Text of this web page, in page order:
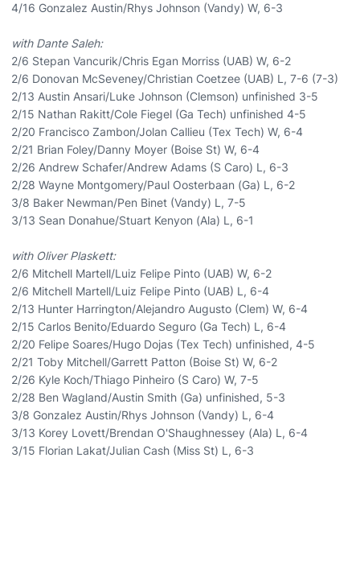
4/16 Gonzalez Austin/Rhys Johnson (Vandy) W, 6-3
with Dante Saleh:
2/6 Stepan Vancurik/Chris Egan Morriss (UAB) W, 6-2
2/6 Donovan McSeveney/Christian Coetzee (UAB) L, 7-6 (7-3)
2/13 Austin Ansari/Luke Johnson (Clemson) unfinished 3-5
2/15 Nathan Rakitt/Cole Fiegel (Ga Tech) unfinished 4-5
2/20 Francisco Zambon/Jolan Callieu (Tex Tech) W, 6-4
2/21 Brian Foley/Danny Moyer (Boise St) W, 6-4
2/26 Andrew Schafer/Andrew Adams (S Caro) L, 6-3
2/28 Wayne Montgomery/Paul Oosterbaan (Ga) L, 6-2
3/8 Baker Newman/Pen Binet (Vandy) L, 7-5
3/13 Sean Donahue/Stuart Kenyon (Ala) L, 6-1
with Oliver Plaskett:
2/6 Mitchell Martell/Luiz Felipe Pinto (UAB) W, 6-2
2/6 Mitchell Martell/Luiz Felipe Pinto (UAB) L, 6-4
2/13 Hunter Harrington/Alejandro Augusto (Clem) W, 6-4
2/15 Carlos Benito/Eduardo Seguro (Ga Tech) L, 6-4
2/20 Felipe Soares/Hugo Dojas (Tex Tech) unfinished, 4-5
2/21 Toby Mitchell/Garrett Patton (Boise St) W, 6-2
2/26 Kyle Koch/Thiago Pinheiro (S Caro) W, 7-5
2/28 Ben Wagland/Austin Smith (Ga) unfinished, 5-3
3/8 Gonzalez Austin/Rhys Johnson (Vandy) L, 6-4
3/13 Korey Lovett/Brendan O'Shaughnessey (Ala) L, 6-4
3/15 Florian Lakat/Julian Cash (Miss St) L, 6-3